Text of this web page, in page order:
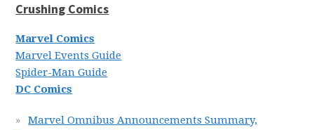
Crushing Comics
Marvel Comics
Marvel Events Guide
Spider-Man Guide
DC Comics
Marvel Omnibus Announcements Summary,